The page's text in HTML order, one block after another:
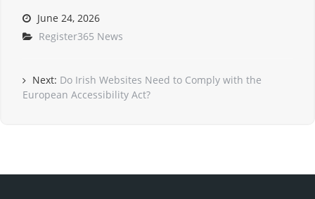
June 24, 2026
Register365 News
Next: Do Irish Websites Need to Comply with the
European Accessibility Act?